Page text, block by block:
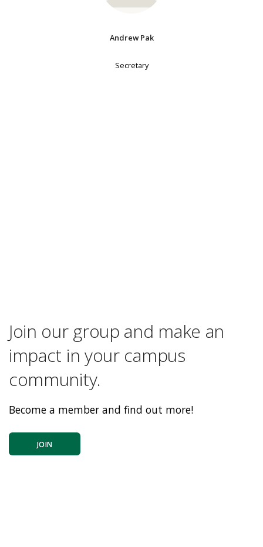
Andrew Pak
Secretary
Join our group and make an
impact in your campus
community.
Become a member and find out more!
JOIN